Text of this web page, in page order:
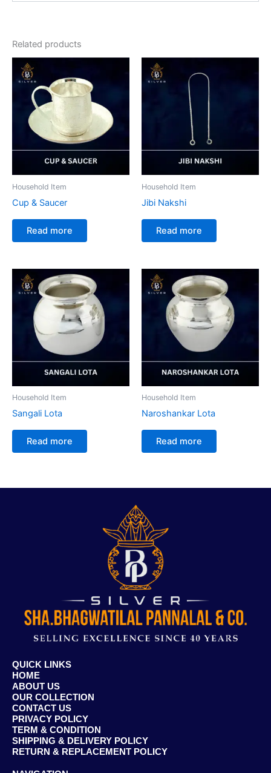
Related products
Household Item
Cup & Saucer
Read more
Household Item
Jibi Nakshi
Read more
Household Item
Sangali Lota
Read more
Household Item
Naroshankar Lota
Read more
QUICK LINKS
HOME
ABOUT US
OUR COLLECTION
CONTACT US
PRIVACY POLICY
TERM & CONDITION
SHIPPING & DELIVERY POLICY
RETURN & REPLACEMENT POLICY